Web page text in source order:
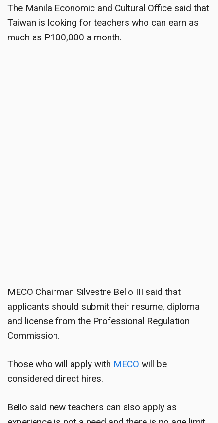
The Manila Economic and Cultural Office said that
Taiwan is looking for teachers who can earn as
much as P100,000 a month.
MECO Chairman Silvestre Bello III said that
applicants should submit their resume, diploma
and license from the Professional Regulation
Commission.
Those who will apply with MECO will be
considered direct hires.
Bello said new teachers can also apply as